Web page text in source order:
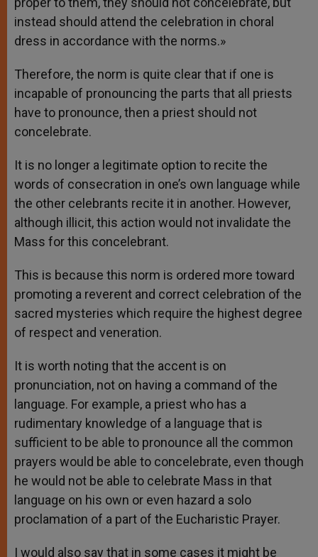
instead should attend the celebration in choral
dress in accordance with the norms.»
Therefore, the norm is quite clear that if one is
incapable of pronouncing the parts that all priests
have to pronounce, then a priest should not
concelebrate.
It is no longer a legitimate option to recite the
words of consecration in one’s own language while
the other celebrants recite it in another. However,
although illicit, this action would not invalidate the
Mass for this concelebrant.
This is because this norm is ordered more toward
promoting a reverent and correct celebration of the
sacred mysteries which require the highest degree
of respect and veneration.
It is worth noting that the accent is on
pronunciation, not on having a command of the
language. For example, a priest who has a
rudimentary knowledge of a language that is
sufficient to be able to pronounce all the common
prayers would be able to concelebrate, even though
he would not be able to celebrate Mass in that
language on his own or even hazard a solo
proclamation of a part of the Eucharistic Prayer.
I would also say that in some cases it might be